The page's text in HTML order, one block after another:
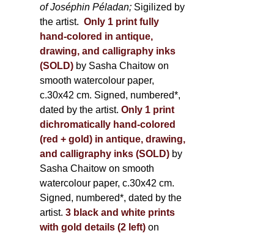
of Joséphin Péladan; Sigilized by
the artist. Only 1 print fully
hand-colored in antique,
drawing, and calligraphy inks
(SOLD) by Sasha Chaitow on
smooth watercolour paper,
c.30x42 cm. Signed, numbered*,
dated by the artist. Only 1 print
dichromatically hand-colored
(red + gold) in antique, drawing,
and calligraphy inks (SOLD) by
Sasha Chaitow on smooth
watercolour paper, c.30x42 cm.
Signed, numbered*, dated by the
artist. 3 black and white prints
with gold details (2 left)on